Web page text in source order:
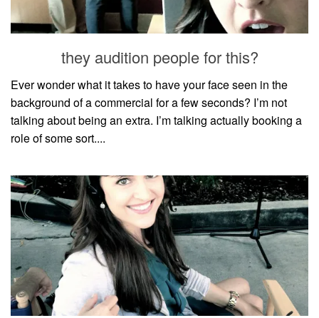
household
food + drink
godly relationships
singleness
dating
engagement
marriage
mama life
and more
actor stuff
DIY
design + decor
they audition people for this?
Ever wonder what it takes to have your face seen in the
background of a commercial for a few seconds? I’m not
talking about being an extra. I’m talking actually booking a
role of some sort....